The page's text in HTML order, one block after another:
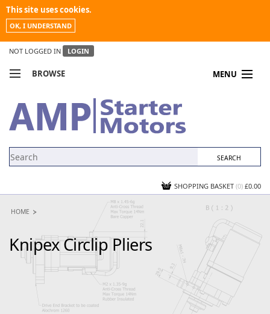
This site uses cookies.
OK, I UNDERSTAND
NOT LOGGED IN LOGIN
BROWSE MENU
MY ACCOUNT
NEWS
SHOPPING BASKET (0) £0.00
HOME
Knipex Circlip Pliers